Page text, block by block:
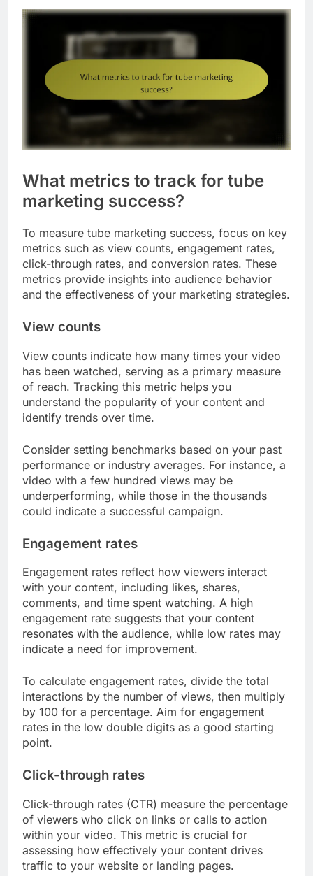
What metrics to track for tube
marketing success?
To measure tube marketing success, focus on key
metrics such as view counts, engagement rates,
click-through rates, and conversion rates. These
metrics provide insights into audience behavior
and the effectiveness of your marketing strategies.
View counts
View counts indicate how many times your video
has been watched, serving as a primary measure
of reach. Tracking this metric helps you
understand the popularity of your content and
identify trends over time.
Consider setting benchmarks based on your past
performance or industry averages. For instance, a
video with a few hundred views may be
underperforming, while those in the thousands
could indicate a successful campaign.
Engagement rates
Engagement rates reflect how viewers interact
with your content, including likes, shares,
comments, and time spent watching. A high
engagement rate suggests that your content
resonates with the audience, while low rates may
indicate a need for improvement.
To calculate engagement rates, divide the total
interactions by the number of views, then multiply
by 100 for a percentage. Aim for engagement
rates in the low double digits as a good starting
point.
Click-through rates
Click-through rates (CTR) measure the percentage
of viewers who click on links or calls to action
within your video. This metric is crucial for
assessing how effectively your content drives
traffic to your website or landing pages.